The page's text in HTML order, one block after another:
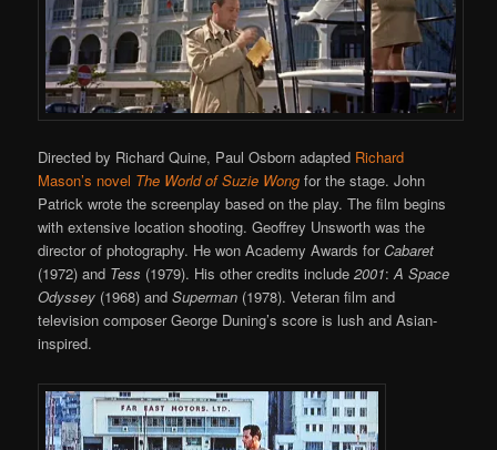
Directed by Richard Quine, Paul Osborn adapted Richard
Mason’s novel The World of Suzie Wong for the stage. John
Patrick wrote the screenplay based on the play. The film begins
with extensive location shooting. Geoffrey Unsworth was the
director of photography. He won Academy Awards forCabaret
(1972) and Tess (1979). His other credits include2001:A Space
Odyssey (1968) andSuperman (1978). Veteran film and
television composer George Duning’s score is lush and Asian-
inspired.